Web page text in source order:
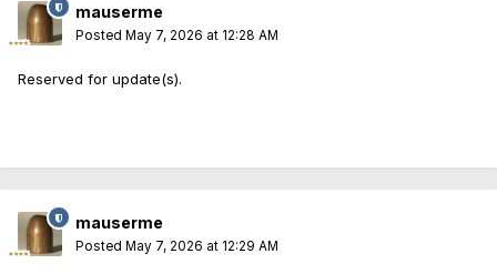
mauserme
Posted May 7, 2026 at 12:28 AM
Reserved for update(s).
mauserme
Posted May 7, 2026 at 12:29 AM